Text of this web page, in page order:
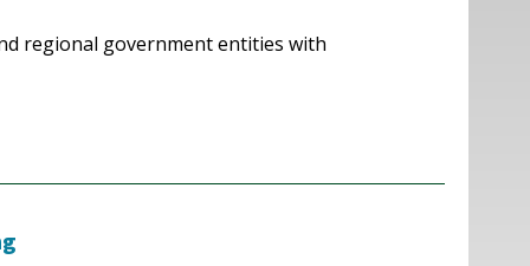
regional government entities with